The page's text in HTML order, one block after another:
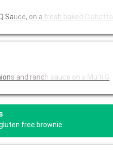
Sauce, on a fresh baked Ciabatta
s and ranch sauce on a Multi G
free brownie.